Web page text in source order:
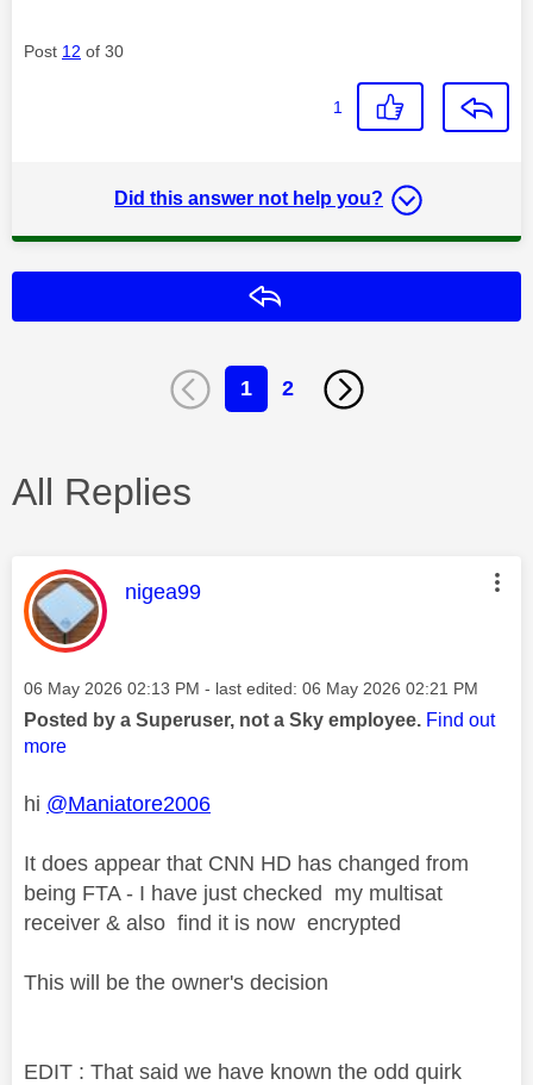
Post 12 of 30
1
Did this answer not help you?
1 2
All Replies
This message was authored by:
nigea99
Message posted on
‎06 May 2026 02:13 PM - last edited: ‎06 May 2026 02:21 PM
Posted by a Superuser, not a Sky employee. Find out
more
hi @Maniatore2006
It does appear that CNN HD has changed from
being FTA - I have just checked my multisat
receiver & also find it is now encrypted
This will be the owner's decision
EDIT : That said we have known the odd quirk